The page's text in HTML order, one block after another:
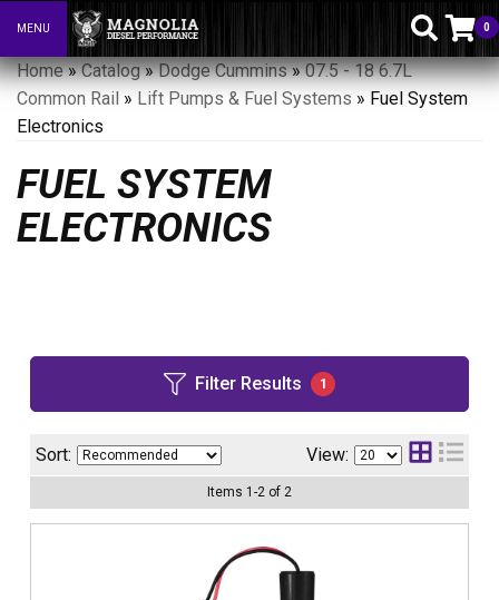
Toggle navigation
MENU 0
Home»Catalog»Dodge Cummins»07.5 - 18 6.7L
Common Rail » Lift Pumps & Fuel Systems » Fuel System
Electronics
FUEL SYSTEM
ELECTRONICS
Filter Results 1
Sort: View:
Items 1 -2 of 2